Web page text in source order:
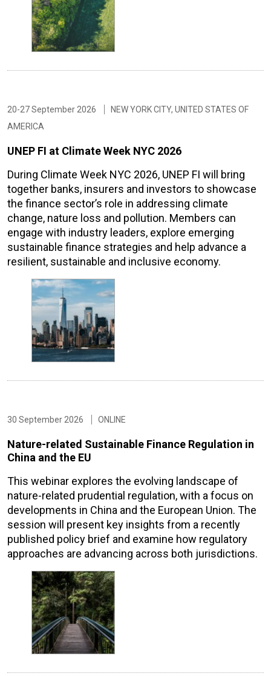
20-27 September 2026
NEW YORK CITY, UNITED STATES OF
AMERICA
UNEP FI at Climate Week NYC 2026
During Climate Week NYC 2026, UNEP FI will bring
together banks, insurers and investors to showcase
the finance sector’s role in addressing climate
change, nature loss and pollution. Members can
engage with industry leaders, explore emerging
sustainable finance strategies and help advance a
resilient, sustainable and inclusive economy.
30 September 2026 ONLINE
Nature-related Sustainable Finance Regulation in
China and the EU
This webinar explores the evolving landscape of
nature-related prudential regulation, with a focus on
developments in China and the European Union. The
session will present key insights from a recently
published policy brief and examine how regulatory
approaches are advancing across both jurisdictions.